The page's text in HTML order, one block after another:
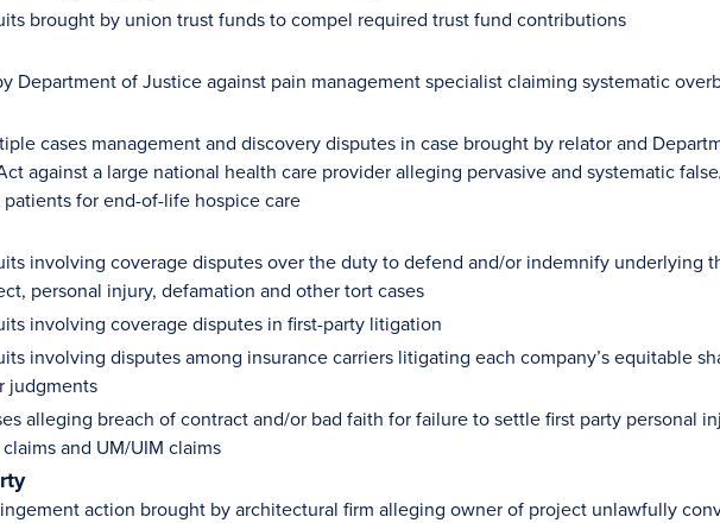
brought by union trust funds to compel required trust fund contributions
Department of Justice against pain management specialist claiming systematic
cases management and discovery disputes in case brought by relator and
against a large national health care provider alleging pervasive and systematic
for end-of-life hospice care
involving coverage disputes over the duty to defend and/or indemnify underlying
personal injury, defamation and other tort cases
involving coverage disputes in first-party litigation
involving disputes among insurance carriers litigating each company’s equitable
judgments
alleging breach of contract and/or bad faith for failure to settle first party personal
and UM/UIM claims
action brought by architectural firm alleging owner of project unlawfully